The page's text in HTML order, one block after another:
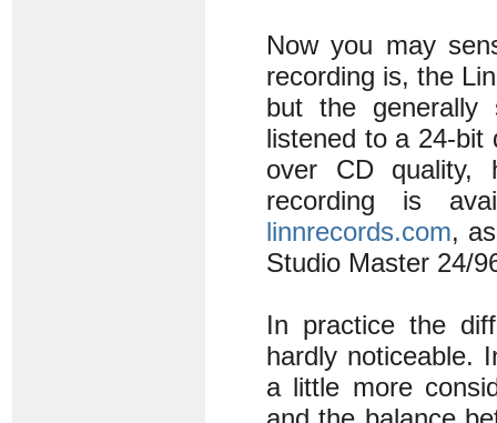
Now you may
recording is, the
but the
listened to a 24-bit
over CD quality,
recording is
linnrecords.com,
Studio Master 24/
In practice the
hardly noticeable.
a little more